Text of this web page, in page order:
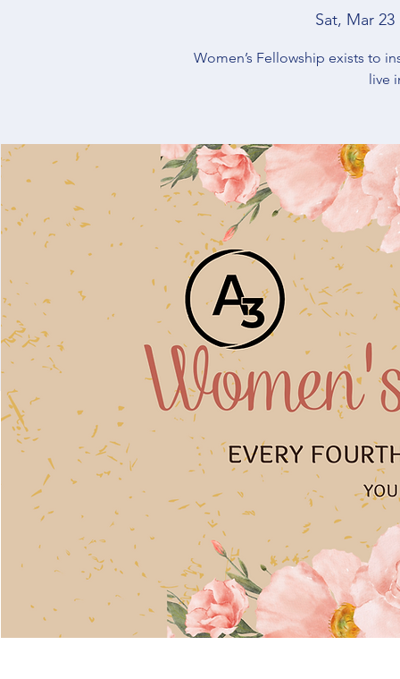
Sat, Mar 23
Women’s Fellowship exists to
live